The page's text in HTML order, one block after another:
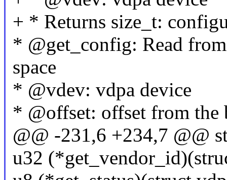
+ * Returns size_t:
* @get_config: Read
space
* @vdev: vdpa device
* @offset: offset from the
@@ -231,6 +234,7 @@
u32